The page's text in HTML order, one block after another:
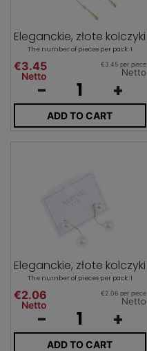
Eleganckie, złote kolczyki
The number of pieces per pack: 1
€3.45
Netto
€3.45 per piece
Netto
- +
ADD TO CART
Eleganckie, złote kolczyki
The number of pieces per pack: 1
€2.06
Netto
€2.06 per piece
Netto
- +
ADD TO CART